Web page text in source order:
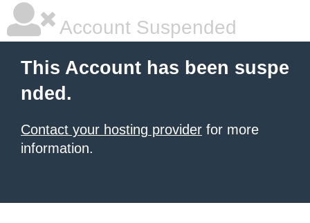
Account Suspended
This Account has been suspe
nded.
Contact your hosting provider for more
information.